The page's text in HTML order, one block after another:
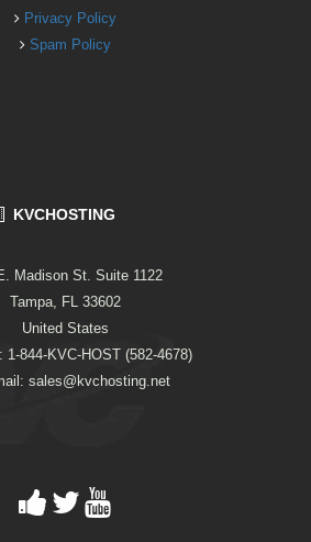
Privacy Policy
Spam Policy
KVCHOSTING
Madison St. Suite 1122
Tampa, FL 33602
United States
844-KVC-HOST (582-4678)
sales@kvchosting.net